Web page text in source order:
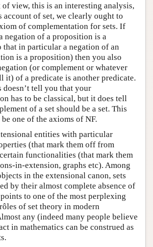
view, this is an interesting analysis,
account of set, we clearly ought to
of complementation for sets. If
negation of a proposition is a
that in particular a negation of an
is a proposition) then you also
(or complement or whatever
it) of a predicate is another predicate.
doesn’t tell you that your
has to be classical, but it does tell
of a set should be a set. This
one of the axioms of NF.
entities with particular
(that mark them off from
functionalities (that mark them
in-extension, graphs etc). Among
in the extensional canon, sets
by their almost complete absence of
to one of the most perplexing
of set theory in modern
any (indeed many people believe
in mathematics can be construed as